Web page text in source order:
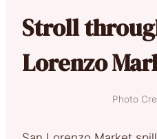
Stroll
Lorenzo
Photo